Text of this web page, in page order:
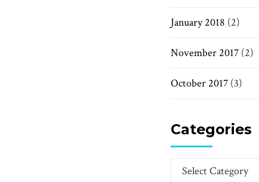
January 2018 (2)
November 2017 (2)
October 2017 (3)
Categories
Select Category